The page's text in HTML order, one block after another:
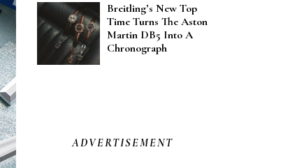
Breitling’s New Top
Time Turns The Aston
Martin DB5 Into A
Chronograph
ADVERTISEMENT